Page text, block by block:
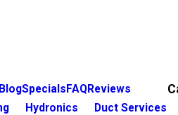
Specials FAQReviews
Hydronics Duct Services